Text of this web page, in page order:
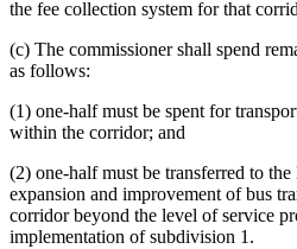
the fee collection system for that
(c) The commissioner shall spend
as follows:
(1) one-half must be spent for
within the corridor; and
(2) one-half must be transferred to
expansion and improvement of bus
corridor beyond the level of service
implementation of subdivision 1.